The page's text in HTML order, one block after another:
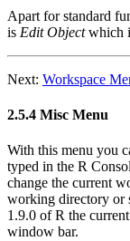
Apart for standard
is Edit Objectwhich
Next: Workspace
2.5.4 Misc Menu
With this menu you
typed in the R
change the current
working directory or
1.9.0 ofR the
window bar.